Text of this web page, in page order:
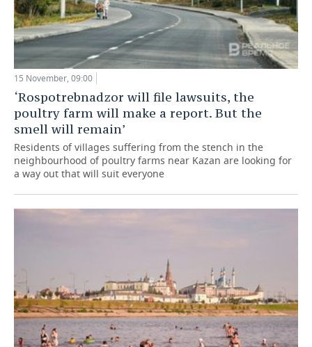
15 November, 09:00
‘Rospotrebnadzor will file lawsuits, the
poultry farm will make a report. But the
smell will remain’
Residents of villages suffering from the stench in the
neighbourhood of poultry farms near Kazan are looking for
a way out that will suit everyone